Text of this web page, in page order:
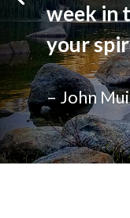
week in
your
– John